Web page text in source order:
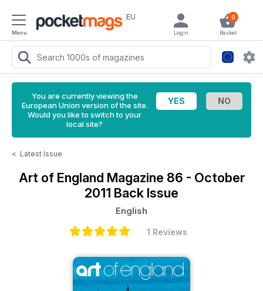
Menu
EU 0
Basket
Login
You are currently viewing the
European Union version of the site.
Would you like to switch to your
local site?
< Latest Issue
Art of England Magazine 86 - October
2011 Back Issue
English
1 Reviews